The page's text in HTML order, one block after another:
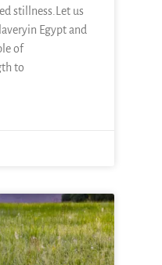
stillness.Let us
Egypt and
of
to